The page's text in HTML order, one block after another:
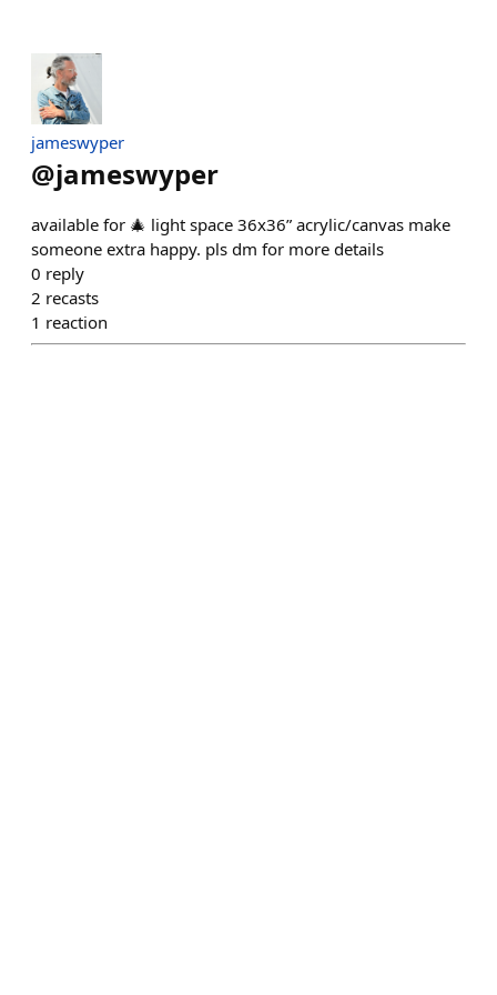
jameswyper
@jameswyper
available for 🎄 light space 36x36” acrylic/canvas make
someone extra happy. pls dm for more details
0 reply
2 recasts
1 reaction